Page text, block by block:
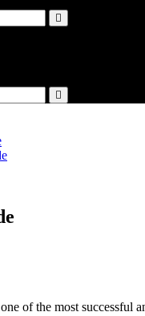
Search
Search
of the most successful